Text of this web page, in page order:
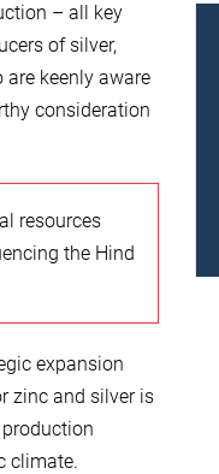
– all key
of silver,
keenly aware
consideration
resources
the Hind
expansion
zinc and silver is
climate.